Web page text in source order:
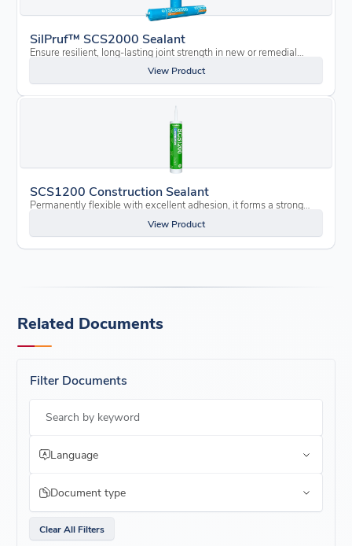
SilPruf™ SCS2000 Sealant
Ensure resilient, long-lasting joint strength in new or remedial…
View Product
SCS1200 Construction Sealant
Permanently flexible with excellent adhesion, it forms a strong…
View Product
Related Documents
Filter Documents
Search by keyword
Language
Document type
Clear All Filters